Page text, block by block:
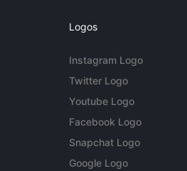
Logos
Instagram Logo
Twitter Logo
Youtube Logo
Facebook Logo
Snapchat Logo
Google Logo